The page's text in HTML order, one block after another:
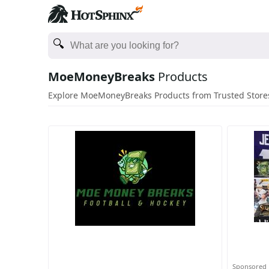
MoeMoneyBreaks Products
Explore MoeMoneyBreaks Products from Trusted
Sponsored